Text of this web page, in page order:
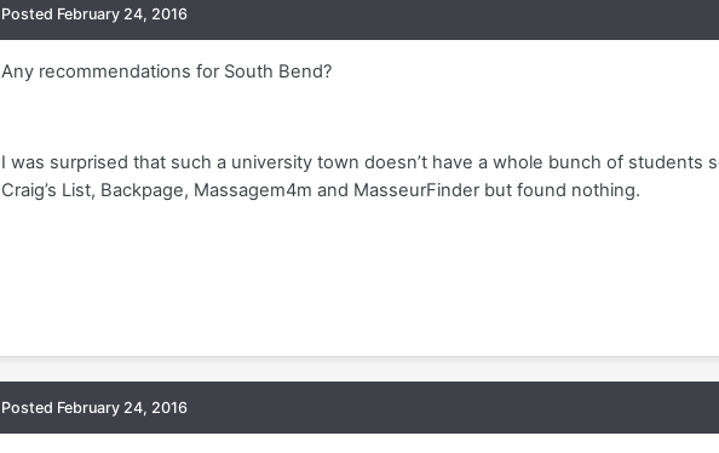
Posted February 24, 2016
Any recommendations for South Bend?
I was surprised that such a university town doesn’t have a whole bunch of
Craig’s List, Backpage, Massagem4m and MasseurFinder but found nothing.
Posted February 24, 2016